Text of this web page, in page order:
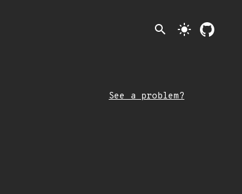
search light_mode
See a problem?